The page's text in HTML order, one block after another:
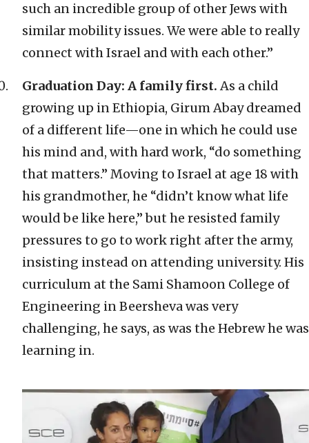
such an incredible group of other Jews with
similar mobility issues. We were able to really
connect with Israel and with each other.”
Graduation Day: A family first.As a child
growing up in Ethiopia, Girum Abay dreamed
of a different life—one in which he could use
his mind and, with hard work, “do something
that matters.” Moving to Israel at age 18 with
his grandmother, he “didn’t know what life
would be like here,” but he resisted family
pressures to go to work right after the army,
insisting instead on attending university. His
curriculum at the Sami Shamoon College of
Engineering in Beersheva was very
challenging, he says, as was the Hebrew he was
learning in.